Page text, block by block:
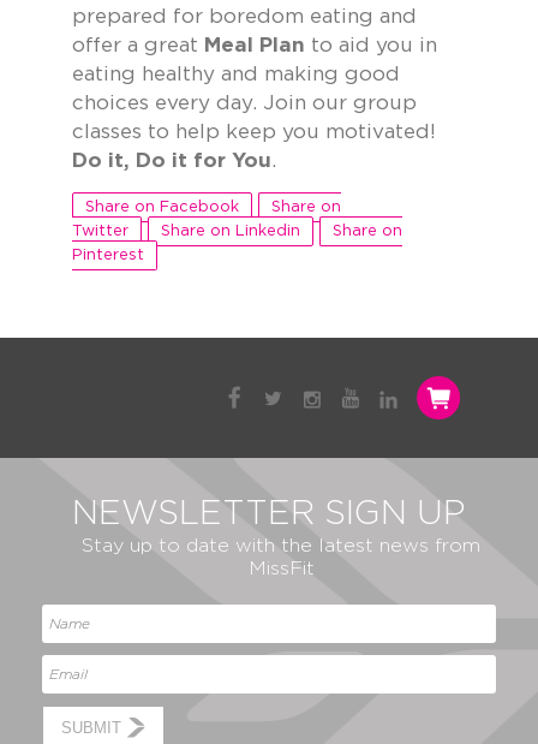
prepared for boredom eating and
offer a great Meal Plan to aid you in
eating healthy and making good
choices every day. Join our group
classes to help keep you motivated!
Do it, Do it for You.
Share on Facebook
Share on
Twitter
Share on Linkedin
Share on
Pinterest
NEWSLETTER SIGN UP
Stay up to date with the latest news from
MissFit
SUBMIT